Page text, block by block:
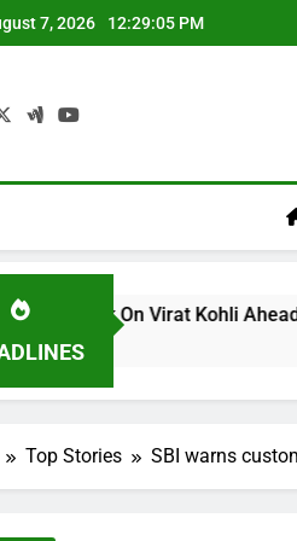
7, 2026 12:29:05 PM
On Virat Kohli Ahead England
Top Stories SBI warns